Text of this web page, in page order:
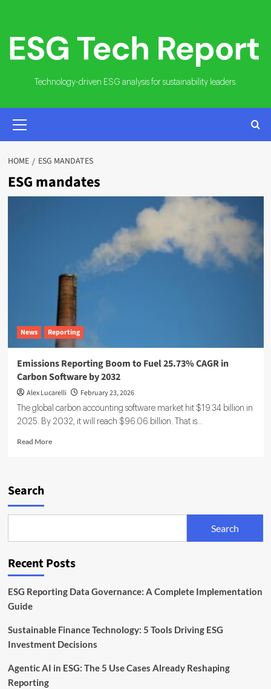
content
Technology-driven ESG analysis for sustainability leaders.
MENU
HOME ESG MANDATES
ESG mandates
News Reporting
Emissions Reporting Boom to Fuel 25.73% CAGR in
Carbon Software by 2032
Alex Lucarelli February 23, 2026
The global carbon accounting software market hit $19.34 billion in
2025. By 2032, it will reach $96.06 billion. That is...
Read MoreRead
CAGR
Carbon
by
Search
Search
Recent Posts
ESG Reporting Data Governance: A Complete Implementation
Guide
Sustainable Finance Technology: 5 Tools Driving ESG
Investment Decisions
Agentic AI in ESG: The 5 Use Cases Already Reshaping
Reporting